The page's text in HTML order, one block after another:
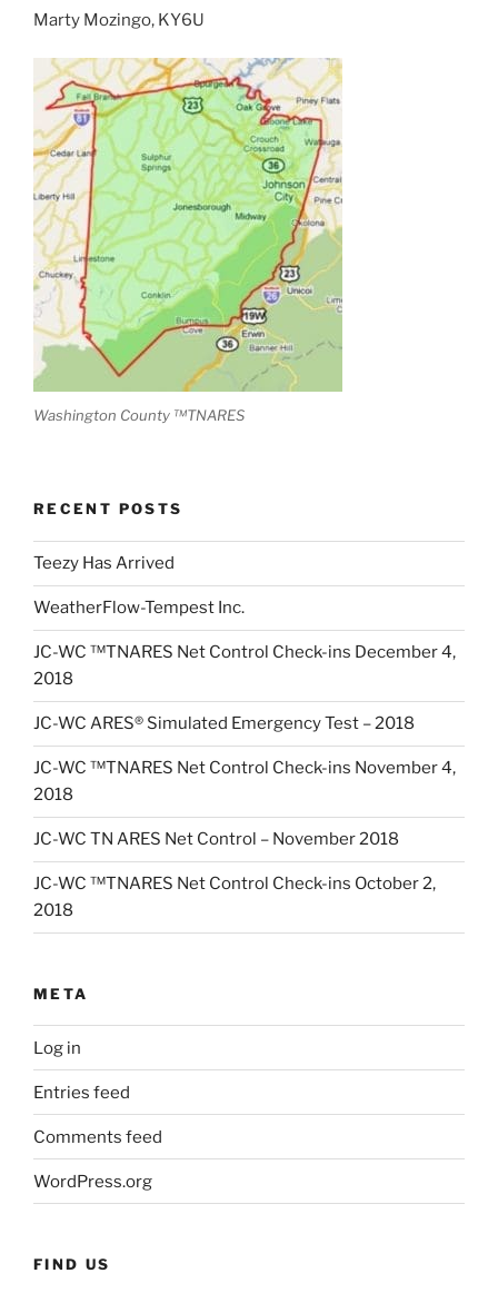
Marty Mozingo, KY6U
Washington County ™TNARES
RECENT POSTS
Teezy Has Arrived
WeatherFlow-Tempest Inc.
JC-WC ™TNARES Net Control Check-ins December 4,
2018
JC-WC ARES® Simulated Emergency Test – 2018
JC-WC ™TNARES Net Control Check-ins November 4,
2018
JC-WC TN ARES Net Control – November 2018
JC-WC ™TNARES Net Control Check-ins October 2,
2018
META
Log in
Entries feed
Comments feed
WordPress.org
FIND US